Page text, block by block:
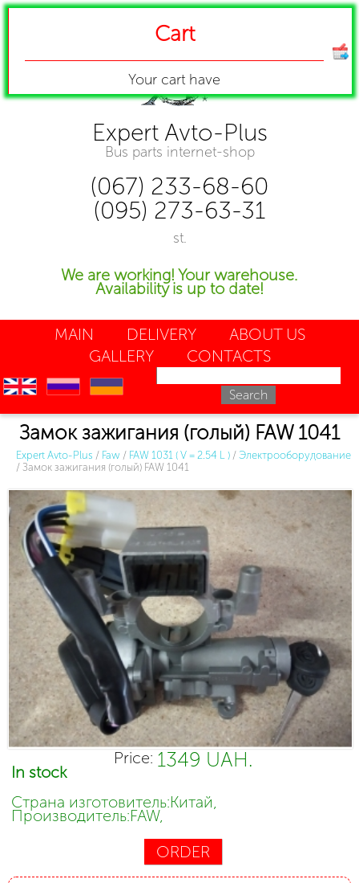
Expert Avto-Plus
Bus parts internet-shop
(067) 233-68-60
(095) 273-63-31
st.
We are working! Your warehouse.
Availability is up to date!
MAIN DELIVERY
ABOUT US
GALLERY
CONTACTS
en ru uk
Замок зажигания (голый) FAW 1041
Expert Avto-Plus / Faw / FAW 1031 ( V = 2.54 L ) / Электрооборудование
/ Замок зажигания (голый) FAW 1041
Price: 1349 UAH.
In stock
Страна изготовитель:Китай,
Производитель:FAW,
ORDER
Cart
Your cart have